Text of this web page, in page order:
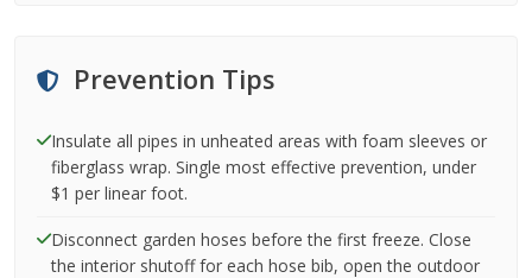
Prevention Tips
Insulate all pipes in unheated areas with foam sleeves or
fiberglass wrap. Single most effective prevention, under
$1 per linear foot.
Disconnect garden hoses before the first freeze. Close
the interior shutoff for each hose bib, open the outdoor